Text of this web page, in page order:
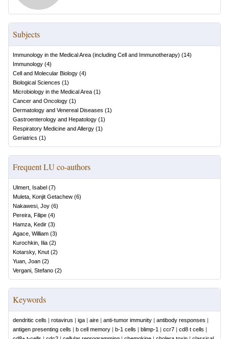
Subjects
Immunology in the Medical Area (including Cell and Immunotherapy) (14)
Immunology (4)
Cell and Molecular Biology (4)
Biological Sciences (1)
Microbiology in the Medical Area (1)
Cancer and Oncology (1)
Dermatology and Venereal Diseases (1)
Gastroenterology and Hepatology (1)
Respiratory Medicine and Allergy (1)
Geriatrics (1)
Frequent LU co-authors
Ulmert, Isabel (7)
Muleta, Konjit Getachew (6)
Nakawesi, Joy (6)
Pereira, Filipe (4)
Hamza, Kedir (3)
Agace, William (3)
Kurochkin, Ilia (2)
Kotarsky, Knut (2)
Yuan, Joan (2)
Vergani, Stefano (2)
Keywords
dendritic cells | rotavirus | iga | aire | anti-tumor immunity | antibody responses |
antigen presenting cells | b cell memory | b-1 cells | blimp-1 | ccr7 | cd8 t cells |